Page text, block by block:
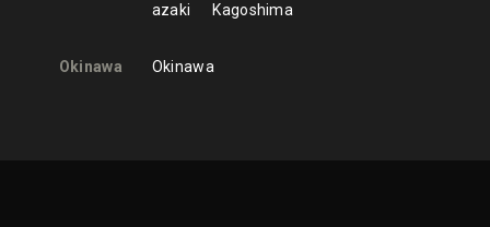
azaki
Kagoshima
Okinawa Okinawa